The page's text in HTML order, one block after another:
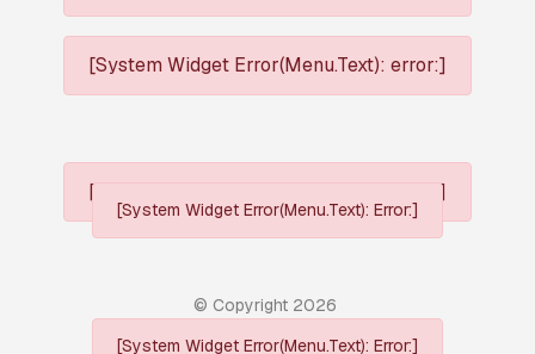
[System Widget Error(Menu.Text): error:]
[System Widget Error(Menu.Text): error:]
© Copyright 2026
[System Widget Error(Menu.Text): Error:]
[System Widget Error(Menu.Text): Error:]